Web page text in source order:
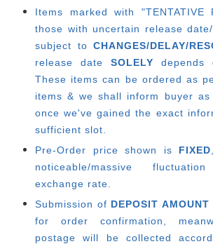
Items marked with "TENTATIVE
those with uncertain release
subject toCHANGES/DELAY/
release date SOLELY depends
These items can be ordered as
items & we shall inform buyer
once we've gained the exact
sufficient slot.
Pre-Order price shown is FIXED
noticeable/massive
exchange rate.
Submission of DEPOSIT AMOUNT
for order confirmation,
postage will be collected